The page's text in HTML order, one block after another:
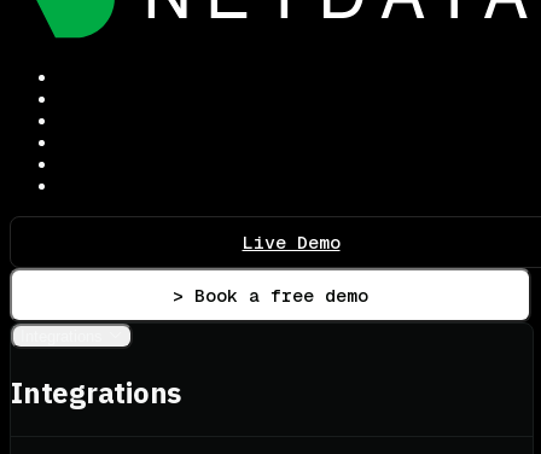
Live Demo
> Book a free demo
Integrations